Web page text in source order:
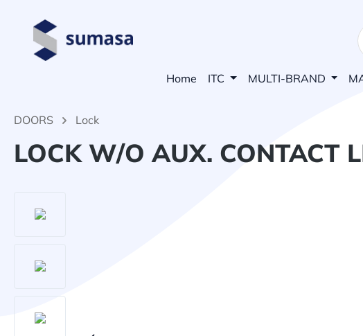
Skip to main navigation
Home ITC MULTI-BRAND
DOORS Lock
LOCK W/O AUX. CONTACT